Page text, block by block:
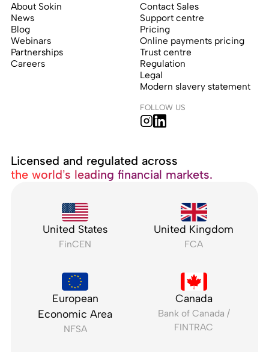
About Sokin
News
Blog
Webinars
Partnerships
Careers
Contact Sales
Support centre
Pricing
Online payments pricing
Trust centre
Regulation
Legal
Modern slavery statement
FOLLOW US
Licensed and regulated across
the world’s leading financial markets.
United States
FinCEN
United Kingdom
FCA
European
Economic Area
NFSA
Canada
Bank of Canada /
FINTRAC